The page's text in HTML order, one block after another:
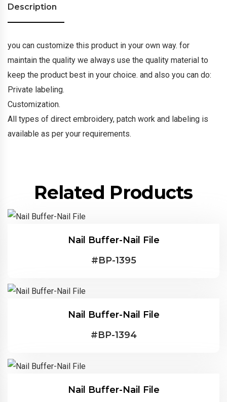
Description
you can customize this product in your own way. for
maintain the quality we always use the quality material to
keep the product best in your choice. and also you can do:
Private labeling.
Customization.
All types of direct embroidery, patch work and labeling is
available as per your requirements.
Related Products
Nail Buffer-Nail File
#BP-1395
Nail Buffer-Nail File
#BP-1394
Nail Buffer-Nail File